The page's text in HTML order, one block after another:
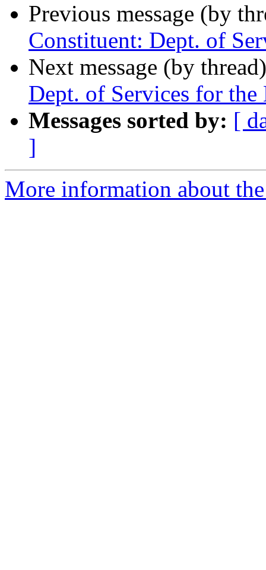
Previous message (by
Constituent: Dept. of
Next message (by
Dept. of Services for
Messages sorted by: [
]
More information about